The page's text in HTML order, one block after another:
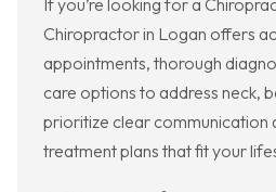
If you’re looking for a
Chiropractor in Logan offers
appointments, thorough
care options to address neck,
prioritize clear communication
treatment plans that fit your